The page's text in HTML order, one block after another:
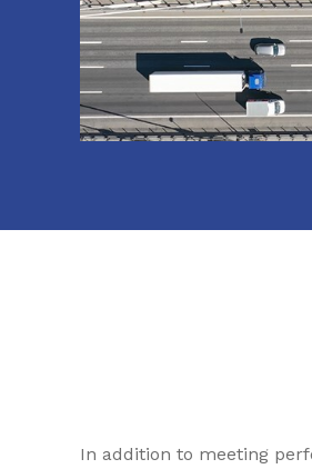
In addition to meeting